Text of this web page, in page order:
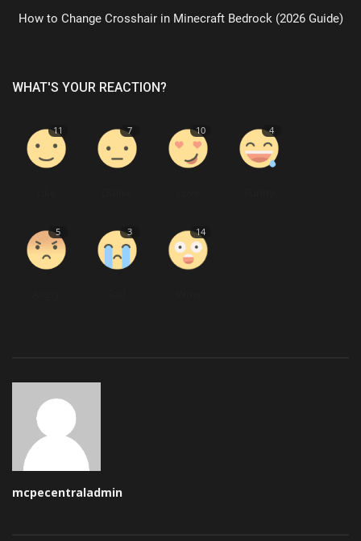
How to Change Crosshair in Minecraft Bedrock (2026 Guide)
WHAT'S YOUR REACTION?
11 7 10 4
5 3 14
mcpecentraladmin